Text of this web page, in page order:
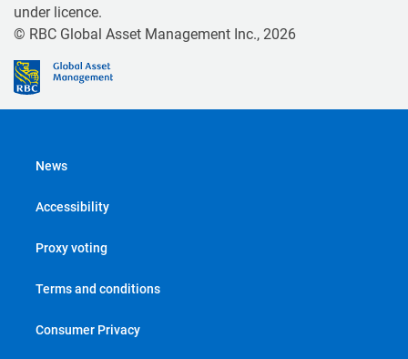
under licence.
© RBC Global Asset Management Inc., 2026
News
Accessibility
Proxy voting
Terms and conditions
Consumer Privacy